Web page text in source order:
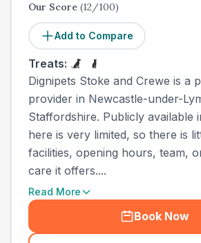
Our Score (12/100)
Add to Compare
Treats:
Dignipets Stoke and Crewe is a
provider in Newcastle-under-
Staffordshire. Publicly available
here is very limited, so there is
facilities, opening hours, team,
care it offers....
Read More
Book Now